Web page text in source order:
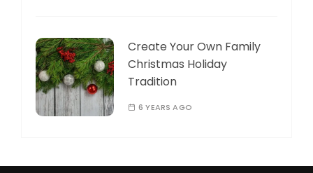
Create Your Own Family
Christmas Holiday
Tradition
6 YEARS AGO